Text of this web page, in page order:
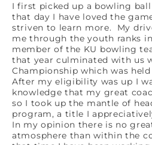
I first picked up a bowling
that day I have loved the
striven to learn more. My
me through the youth ranks
member of the KU bowling
that year culminated with us
Championship which was
After my eligibility was up I
knowledge that my great
so I took up the mantle of
program, a title I
In my opinion there is no
atmosphere than within the